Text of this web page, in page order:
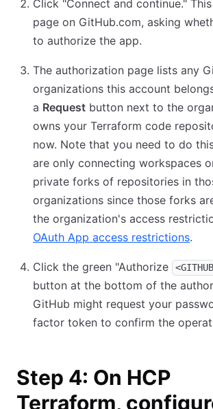
Click "Connect and continue."
page on GitHub.com, asking
to authorize the app.
The authorization page lists any
organizations this account
a Request button next to the
owns your Terraform code
now. Note that you need to do
are only connecting workspaces
private forks of repositories in
organizations since those forks
the organization's access
OAuth App access restrictions.
Click the green "Authorize
button at the bottom of the
GitHub might request your
factor token to confirm the
Step 4: On HCP
Terraform,